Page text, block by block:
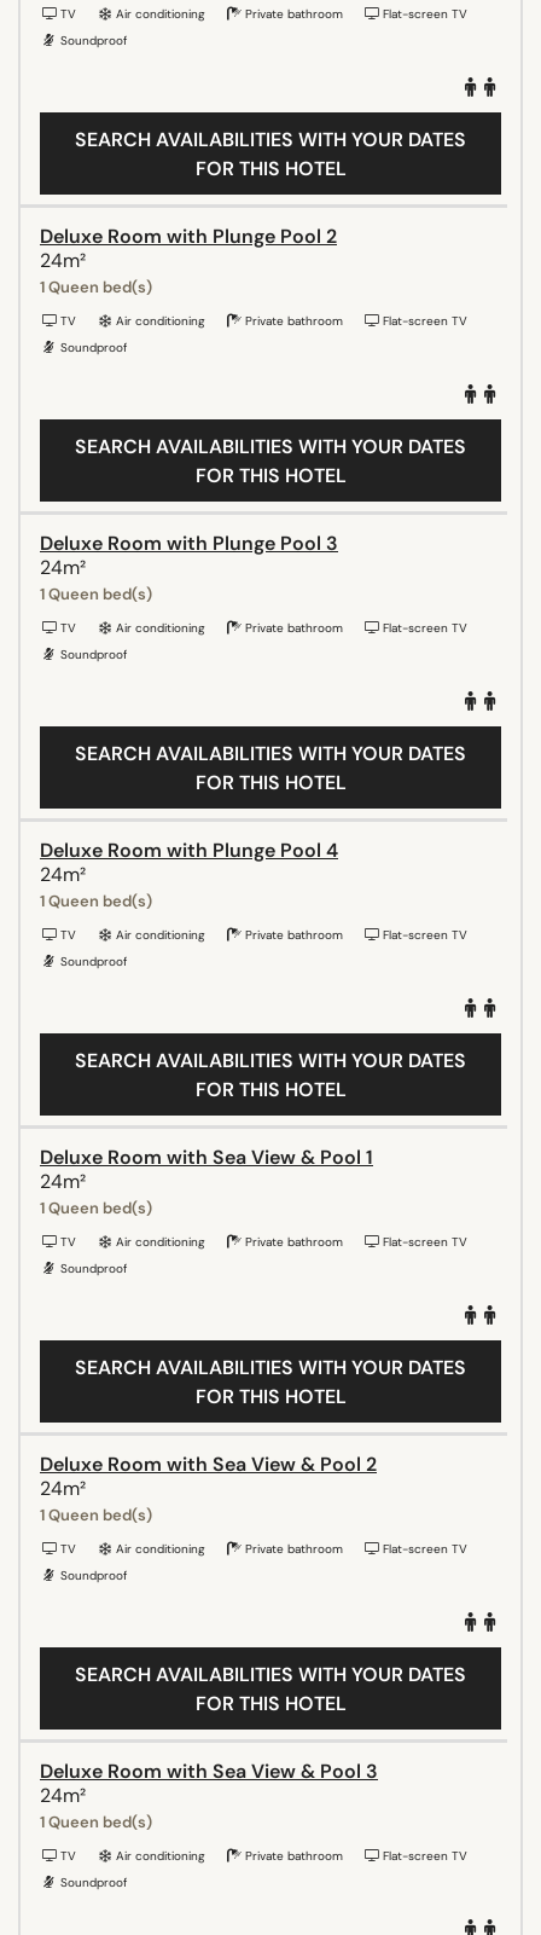
TV Air conditioning Private bathroom
Flat-screen TV
Soundproof
SEARCH AVAILABILITIES WITH YOUR DATES
FOR THIS HOTEL
Deluxe Room with Plunge Pool 2
24m²
1 Queen bed(s)
TV Air conditioning Private bathroom
Flat-screen TV
Soundproof
SEARCH AVAILABILITIES WITH YOUR DATES
FOR THIS HOTEL
Deluxe Room with Plunge Pool 3
24m²
1 Queen bed(s)
TV Air conditioning Private bathroom
Flat-screen TV
Soundproof
SEARCH AVAILABILITIES WITH YOUR DATES
FOR THIS HOTEL
Deluxe Room with Plunge Pool 4
24m²
1 Queen bed(s)
TV Air conditioning Private bathroom
Flat-screen TV
Soundproof
SEARCH AVAILABILITIES WITH YOUR DATES
FOR THIS HOTEL
Deluxe Room with Sea View & Pool 1
24m²
1 Queen bed(s)
TV Air conditioning Private bathroom
Flat-screen TV
Soundproof
SEARCH AVAILABILITIES WITH YOUR DATES
FOR THIS HOTEL
Deluxe Room with Sea View & Pool 2
24m²
1 Queen bed(s)
TV Air conditioning Private bathroom
Flat-screen TV
Soundproof
SEARCH AVAILABILITIES WITH YOUR DATES
FOR THIS HOTEL
Deluxe Room with Sea View & Pool 3
24m²
1 Queen bed(s)
TV Air conditioning Private bathroom
Flat-screen TV
Soundproof